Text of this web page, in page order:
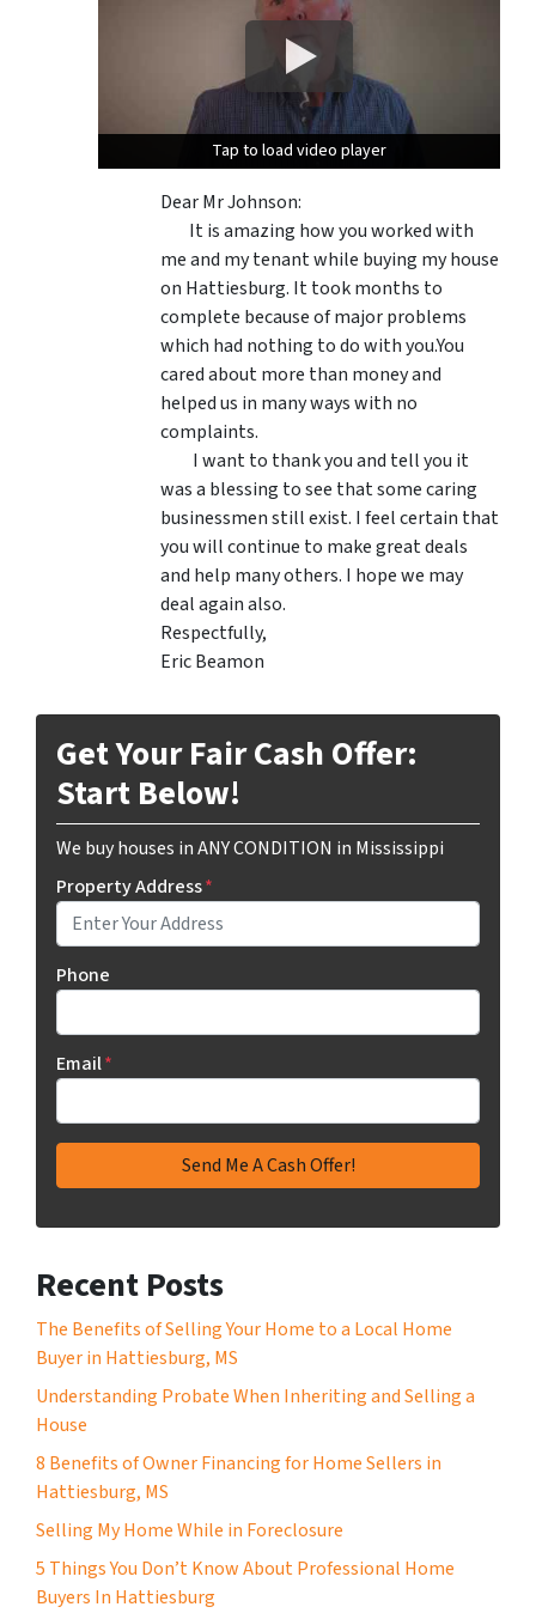
Tap to load video player
Tap to load video player
Dear Mr Johnson:
It is amazing how you worked with
me and my tenant while buying my house
on Hattiesburg. It took months to
complete because of major problems
which had nothing to do with you.You
cared about more than money and
helped us in many ways with no
complaints.
I want to thank you and tell you it
was a blessing to see that some caring
businessmen still exist. I feel certain that
you will continue to make great deals
and help many others. I hope we may
deal again also.
Respectfully,
Eric Beamon
Get Your Fair Cash Offer:
Start Below!
We buy houses in ANY CONDITION in Mississippi
Property Address*
Phone
Email*
Recent Posts
The Benefits of Selling Your Home to a Local Home
Buyer in Hattiesburg, MS
Understanding Probate When Inheriting and Selling a
House
8 Benefits of Owner Financing for Home Sellers in
Hattiesburg, MS
Selling My Home While in Foreclosure
5 Things You Don’t Know About Professional Home
Buyers In Hattiesburg